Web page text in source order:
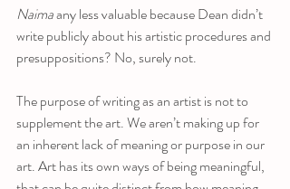
Naima any less valuable because Dean didn’t
write publicly about his artistic procedures and
presuppositions? No, surely not.
The purpose of writing as an artist is not to
supplement the art. We aren’t making up for
an inherent lack of meaning or purpose in our
art. Art has its own ways of being meaningful,